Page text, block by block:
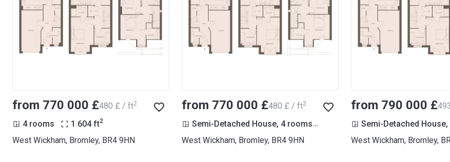
from ‍770 000 £‍480 £ / ft2
4 rooms 1 604 ft2
West Wickham, Bromley, BR4 9HN
from ‍770 000 £‍480 £ / ft2
Semi-Detached House, 4 rooms ft2
West Wickham, Bromley, BR4 9HN
from ‍790 000 £
Semi-Detached
West Wickham, Bromley,